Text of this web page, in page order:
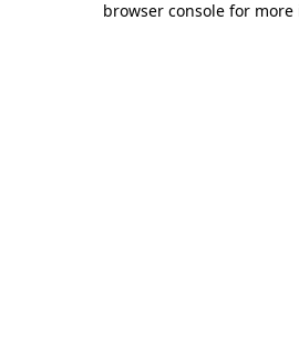
browser console for